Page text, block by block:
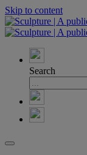
Skip to content
Search